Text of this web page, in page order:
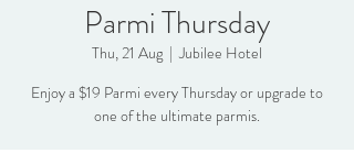
Parmi Thursday
Thu, 21 Aug
  |
Jubilee Hotel
Enjoy a $19 Parmi every Thursday or upgrade to
one of the ultimate parmis.